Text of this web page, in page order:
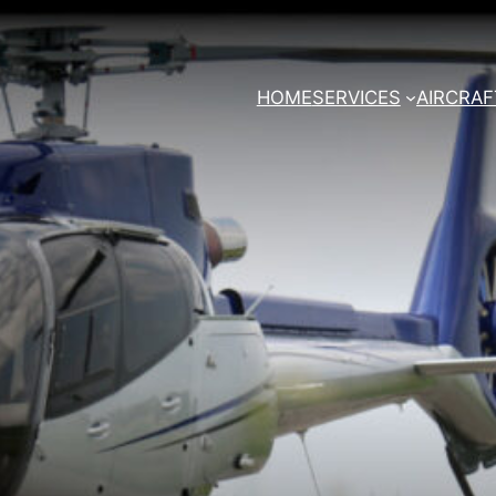
HOMESERVICES